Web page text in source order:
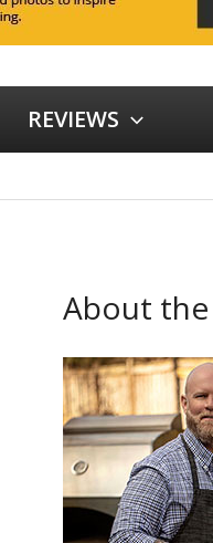
REVIEWS
About